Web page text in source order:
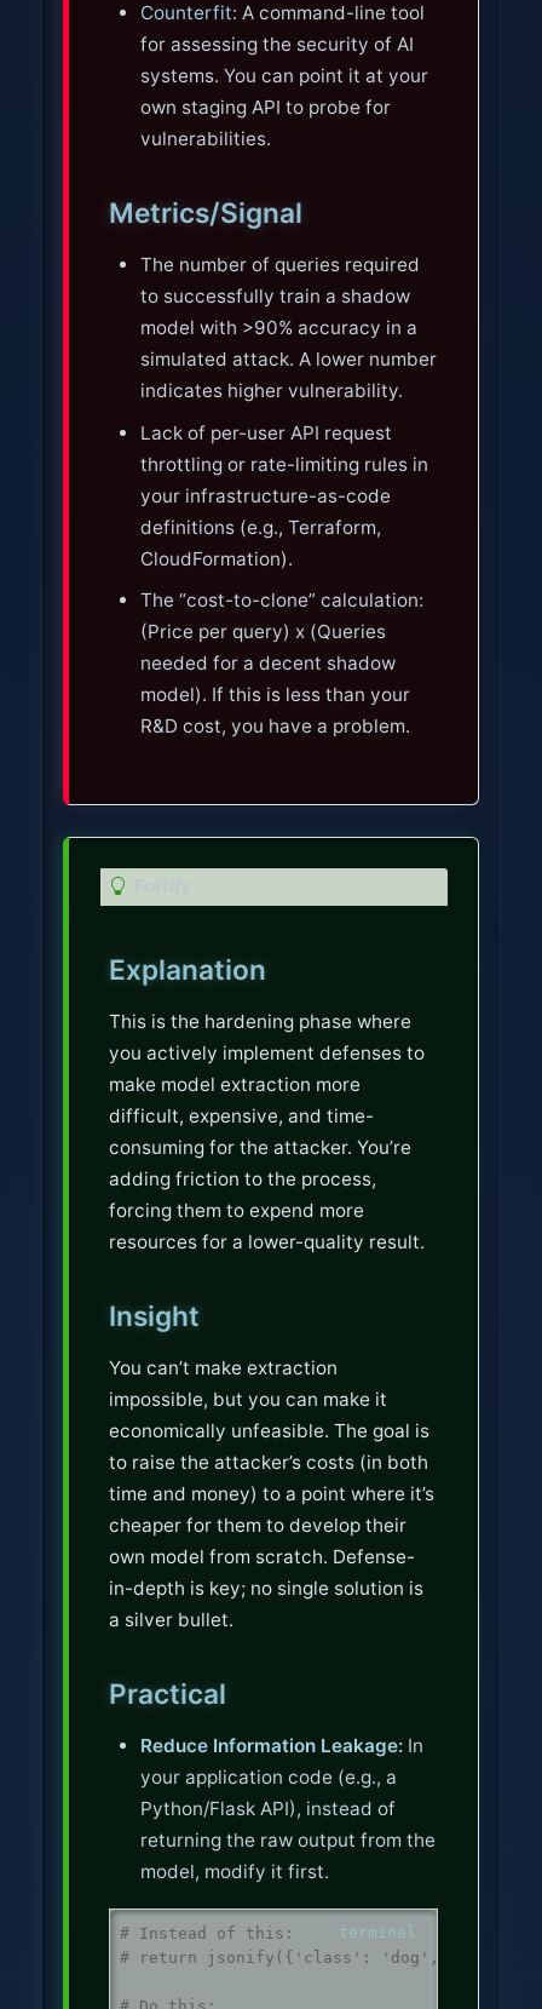
Counterfit: A command-line tool
for assessing the security of AI
systems. You can point it at your
own staging API to probe for
vulnerabilities.
Metrics/Signal
The number of queries required
to successfully train a shadow
model with >90% accuracy in a
simulated attack. A lower number
indicates higher vulnerability.
Lack of per-user API request
throttling or rate-limiting rules in
your infrastructure-as-code
definitions (e.g., Terraform,
CloudFormation).
The “cost-to-clone” calculation:
(Price per query) x (Queries
needed for a decent shadow
model). If this is less than your
R&D cost, you have a problem.
Explanation
This is the hardening phase where
you actively implement defenses to
make model extraction more
difficult, expensive, and time-
consuming for the attacker. You’re
adding friction to the process,
forcing them to expend more
resources for a lower-quality result.
Insight
You can’t make extraction
impossible, but you can make it
economically unfeasible. The goal is
to raise the attacker’s costs (in both
time and money) to a point where it’s
cheaper for them to develop their
own model from scratch. Defense-
in-depth is key; no single solution is
a silver bullet.
Practical
Reduce Information Leakage:In
your application code (e.g., a
Python/Flask API), instead of
returning the raw output from the
model, modify it first.
# Instead of this:
# return jsonify({'class': 'dog',